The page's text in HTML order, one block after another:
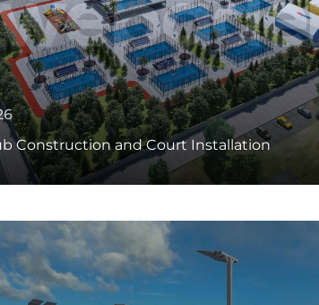
Construction and Court Installation